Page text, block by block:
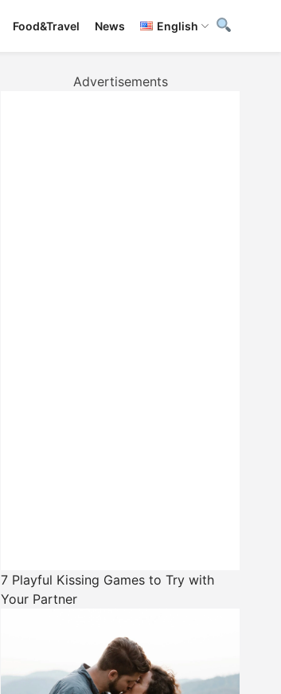
Food&Travel News English
Advertisements
7 Playful Kissing Games to Try with
Your Partner